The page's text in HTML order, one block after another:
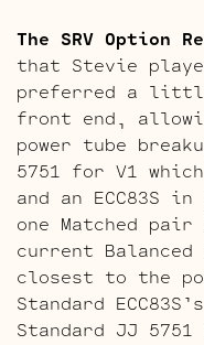
The SRV Option
that Stevie
preferred a
front end,
power tube
5751 for V1
and an ECC83S
one Matched pair
current Balanced
closest to the
Standard
Standard JJ